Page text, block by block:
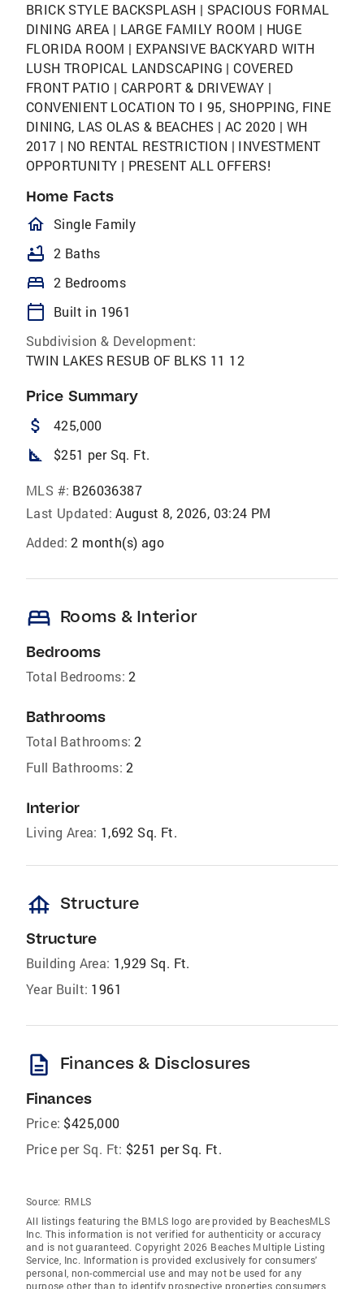
BRICK STYLE BACKSPLASH | SPACIOUS FORMAL
DINING AREA | LARGE FAMILY ROOM | HUGE
FLORIDA ROOM | EXPANSIVE BACKYARD WITH
LUSH TROPICAL LANDSCAPING | COVERED
FRONT PATIO | CARPORT & DRIVEWAY |
CONVENIENT LOCATION TO I 95, SHOPPING, FINE
DINING, LAS OLAS & BEACHES | AC 2020 | WH
2017 | NO RENTAL RESTRICTION | INVESTMENT
OPPORTUNITY | PRESENT ALL OFFERS!
Home Facts
homeOutlined
Single Family
bathtub 2 Baths
bed 2 Bedrooms
calendar_today
Built in 1961
Subdivision & Development:
TWIN LAKES RESUB OF BLKS 11 12
Price Summary
attach_money 425,000
square_foot $251 per Sq. Ft.
MLS #: B26036387
Last Updated: August 8, 2026, 03:24 PM
Added: 2 month(s) ago
bed Rooms & Interior
Bedrooms
Total Bedrooms: 2
Bathrooms
Total Bathrooms: 2
Full Bathrooms: 2
Interior
Living Area: 1,692 Sq. Ft.
foundation Structure
Structure
Building Area: 1,929 Sq. Ft.
Year Built: 1961
description Finances & Disclosures
Finances
Price: $425,000
Price per Sq. Ft: $251 per Sq. Ft.
Source: RMLS
All listings featuring the BMLS logo are provided by BeachesMLS
Inc. This information is not verified for authenticity or accuracy
and is not guaranteed. Copyright 2026 Beaches Multiple Listing
Service, Inc. Information is provided exclusively for consumers'
personal, non-commercial use and may not be used for any
purpose other than to identify prospective properties consumers